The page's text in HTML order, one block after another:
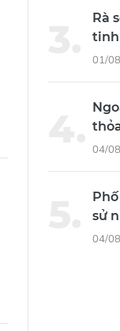
Rà
tinh
01/
04/
sử
04/